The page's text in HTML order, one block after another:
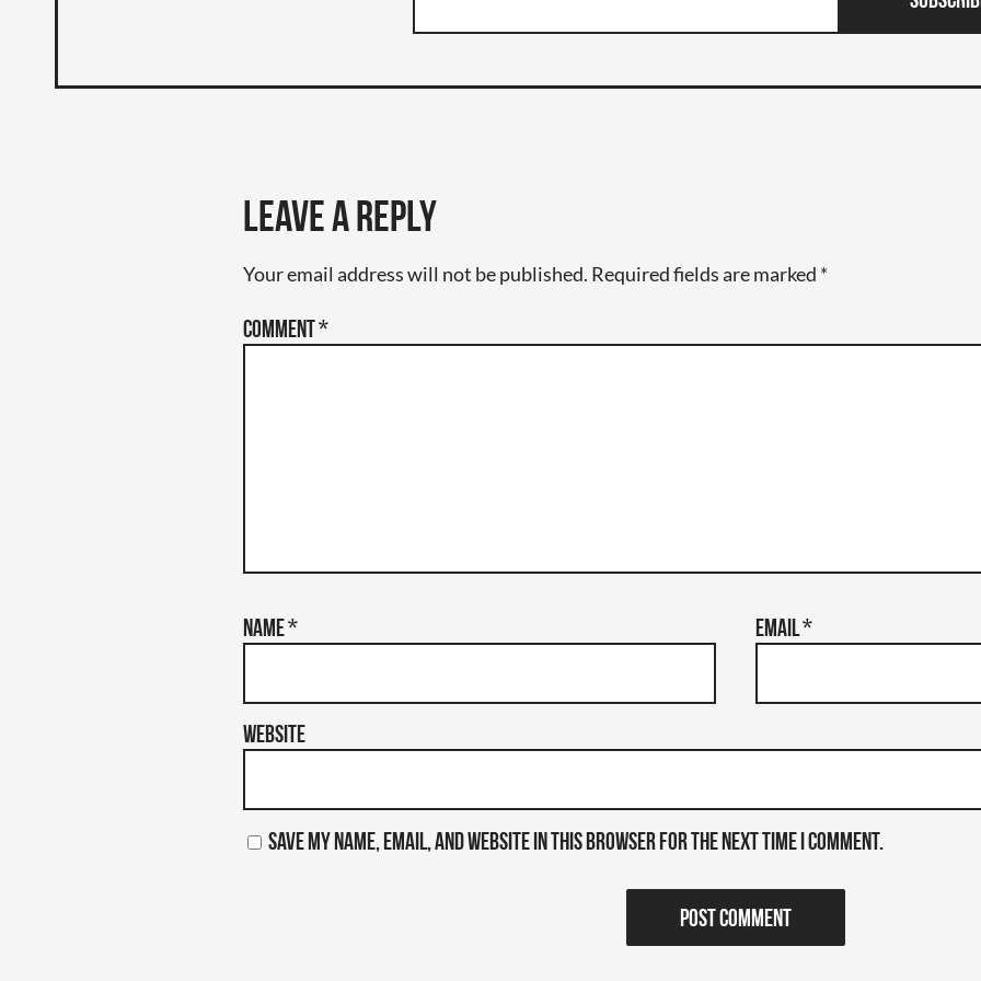
Leave a Reply
Your email address will not be published. Required fields are marked *
Comment *
Name* Email*
Website
Save my name, email, and website in this browser for the next time I comment.